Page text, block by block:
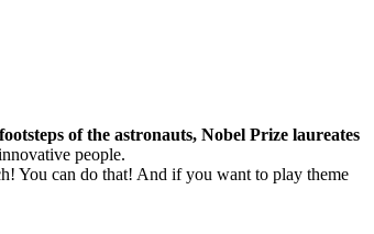
of the astronauts, Nobel Prize laureates
people.
You can do that! And if you want to play theme